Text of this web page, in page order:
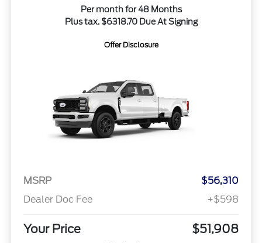
Per month for 48 Months
Plus tax. $6318.70 Due At Signing
Offer Disclosure
MSRP
$56,310
Dealer Doc Fee
+$598
Your Price $51,908